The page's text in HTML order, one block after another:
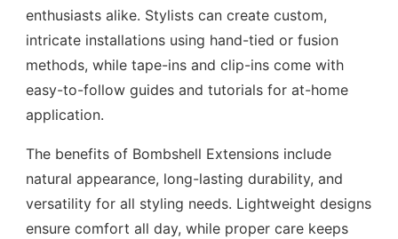
enthusiasts alike. Stylists can create custom,
intricate installations using hand-tied or fusion
methods, while tape-ins and clip-ins come with
easy-to-follow guides and tutorials for at-home
application.
The benefits of Bombshell Extensions include
natural appearance, long-lasting durability, and
versatility for all styling needs. Lightweight designs
ensure comfort all day, while proper care keeps